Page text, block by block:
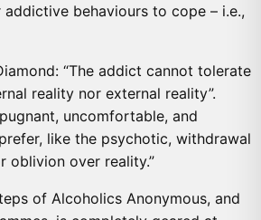
behaviours to cope – i.e.,
“The addict cannot tolerate
reality nor external reality”.
uncomfortable, and
like the psychotic, withdrawal
oblivion over reality.”
of Alcoholics Anonymous, and